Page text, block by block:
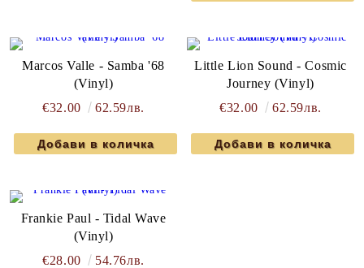
Marcos Valle - Samba '68
(Vinyl)
€32.00
62.59лв.
Little Lion Sound - Cosmic
Journey (Vinyl)
€32.00
62.59лв.
Frankie Paul - Tidal Wave
(Vinyl)
€28.00
54.76лв.